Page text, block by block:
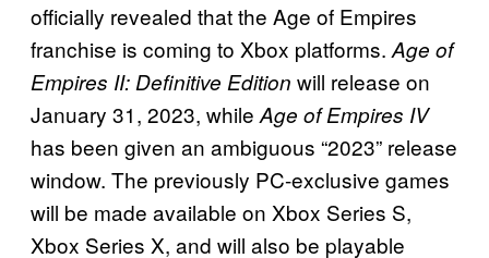
officially revealed that the Age of Empires
franchise is coming to Xbox platforms.Age of
Empires II: Definitive Edition will release on
January 31, 2023, whileAge of Empires IV
has been given an ambiguous “2023” release
window. The previously PC-exclusive games
will be made available on Xbox Series S,
Xbox Series X, and will also be playable